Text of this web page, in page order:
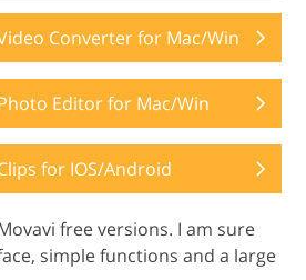
Converter for Mac/Win
Editor for Mac/Win
for IOS/Android
free versions. I am sure
simple functions and a large